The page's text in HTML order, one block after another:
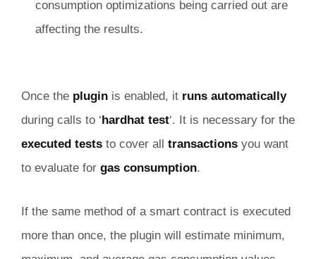
consumption optimizations being carried out are
affecting the results.
Once the plugin is enabled, it runs automatically
during calls to ‘ hardhat test‘. It is necessary for the
executed tests to cover all transactions you want
to evaluate for gas consumption.
If the same method of a smart contract is executed
more than once, the plugin will estimate minimum,